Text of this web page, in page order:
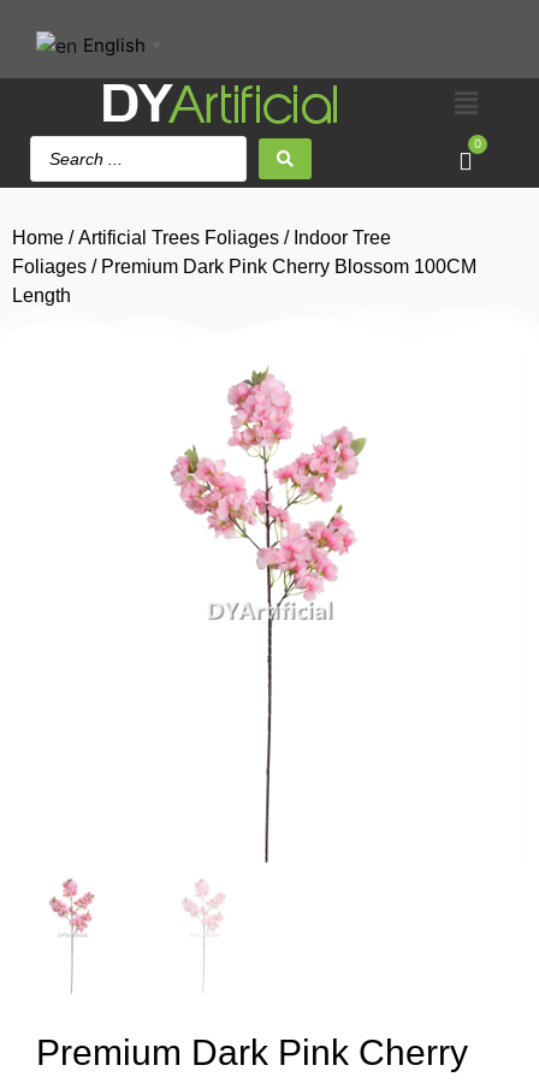
English
0
Home /Artificial Trees Foliages / Indoor Tree
Foliages / Premium Dark Pink Cherry Blossom 100CM
Length
Premium Dark Pink Cherry